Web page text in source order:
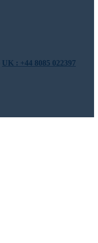
UK : +44 8085 022397